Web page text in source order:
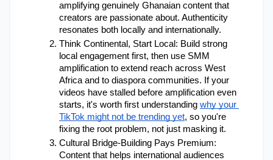
amplifying genuinely Ghanaian content that
creators are passionate about. Authenticity
resonates both locally and internationally.
Think Continental, Start Local: Build strong
local engagement first, then use SMM
amplification to extend reach across West
Africa and to diaspora communities. If your
videos have stalled before amplification even
starts, it's worth first understanding why your
TikTok might not be trending yet, so you're
fixing the root problem, not just masking it.
Cultural Bridge-Building Pays Premium:
Content that helps international audiences